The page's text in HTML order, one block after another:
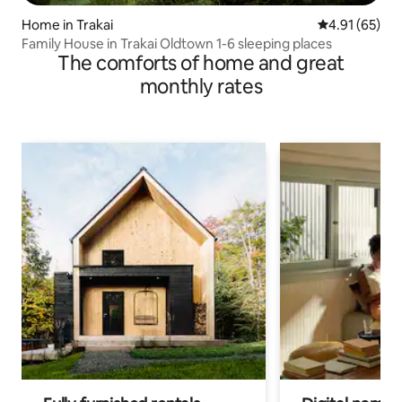
Home in Trakai 4.91 out of 5
4.91 (65)
Family House in Trakai Oldtown 1-6 sleeping places
The comforts of home and great
monthly rates